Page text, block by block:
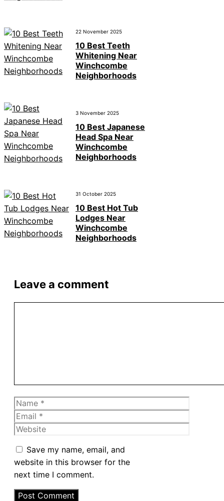
22 November 2025
10 Best Teeth
Whitening Near
Winchcombe
Neighborhoods
3 November 2025
10 Best Japanese
Head Spa Near
Winchcombe
Neighborhoods
31 October 2025
10 Best Hot Tub
Lodges Near
Winchcombe
Neighborhoods
Leave a comment
Name
Email
Website
Save my name, email, and
website in this browser for the
next time I comment.